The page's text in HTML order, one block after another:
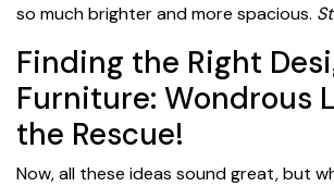
so much brighter and more spacious.
Finding the Right
Furniture: Wondrous
the Rescue!
Now, all these ideas sound great, but